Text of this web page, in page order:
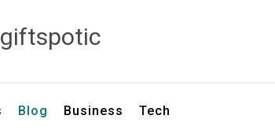
giftspotic
Blog Business Tech